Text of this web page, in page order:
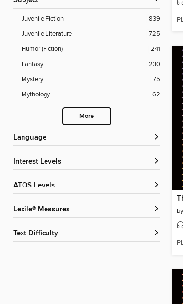
Juvenile Fiction
839
Juvenile Literature
725
Humor (Fiction)
241
Fantasy
230
Mystery
75
Mythology
62
More
Language
Interest Levels
ATOS Levels
Lexile® Measures
Text Difficulty
by